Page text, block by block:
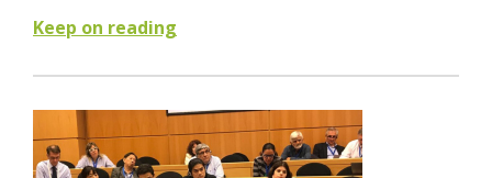
Keep on reading